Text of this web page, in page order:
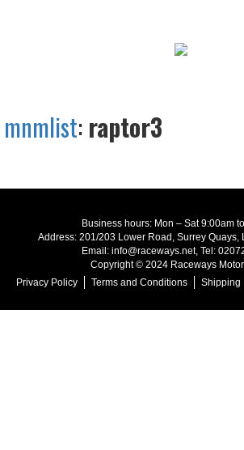
mnmlist: raptor3
Business hours: Mon – Sat 9:00am
Address: 201/203 Lower Road, Surrey Quays,
Email: info@raceways.net, Tel:
Copyright © 2024 Raceways
Privacy Policy
Terms and Conditions Shipping